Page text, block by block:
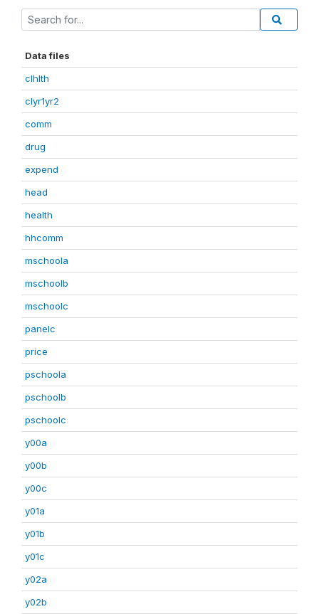
Data files
clhlth
clyr1yr2
comm
drug
expend
head
health
hhcomm
mschoola
mschoolb
mschoolc
panelc
price
pschoola
pschoolb
pschoolc
y00a
y00b
y00c
y01a
y01b
y01c
y02a
y02b